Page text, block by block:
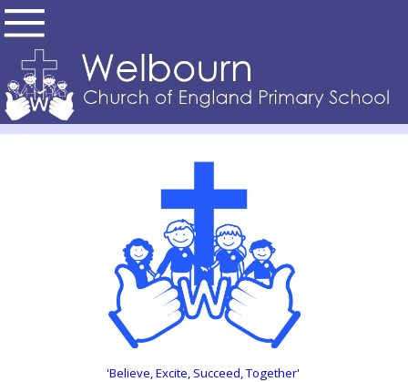
'Believe, Excite, Succeed, Together'